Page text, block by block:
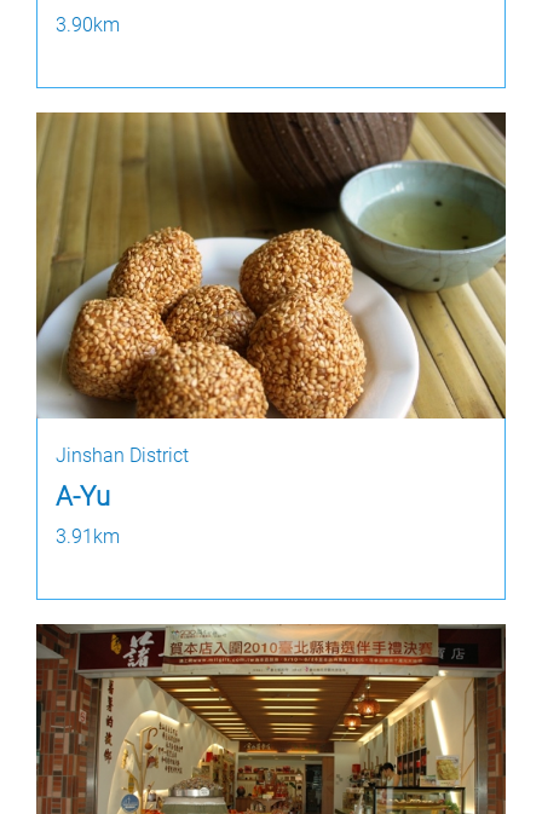
3.90km
Jinshan District
A-Yu
3.91km